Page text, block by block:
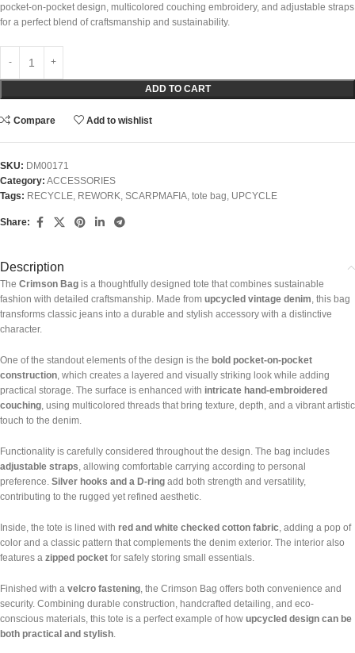
pocket-on-pocket design, multicolored couching embroidery, and adjustable straps
for a perfect blend of craftsmanship and sustainability.
ADD TO CART
Compare Add to wishlist
SKU: DM00171
Category: ACCESSORIES
Tags: RECYCLE REWORK SCARPMAFIA tote bag UPCYCLE
Share:
Description
The Crimson Bag is a thoughtfully designed tote that combines sustainable
fashion with detailed craftsmanship. Made from upcycled vintage denim , this bag
transforms classic jeans into a durable and stylish accessory with a distinctive
character.
One of the standout elements of the design is the bold pocket-on-pocket
construction , which creates a layered and visually striking look while adding
practical storage. The surface is enhanced with intricate hand-embroidered
couching , using multicolored threads that bring texture, depth, and a vibrant artistic
touch to the denim.
Functionality is carefully considered throughout the design. The bag includes
adjustable straps , allowing comfortable carrying according to personal
preference. Silver hooks and a D-ring add both strength and versatility,
contributing to the rugged yet refined aesthetic.
Inside, the tote is lined with red and white checked cotton fabric , adding a pop of
color and a classic pattern that complements the denim exterior. The interior also
features a zipped pocket for safely storing small essentials.
Finished with a velcro fastening , the Crimson Bag offers both convenience and
security. Combining durable construction, handcrafted detailing, and eco-
conscious materials, this tote is a perfect example of how upcycled design can be
both practical and stylish